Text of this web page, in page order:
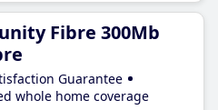
Fibre 300Mb
Guarantee
whole home coverage